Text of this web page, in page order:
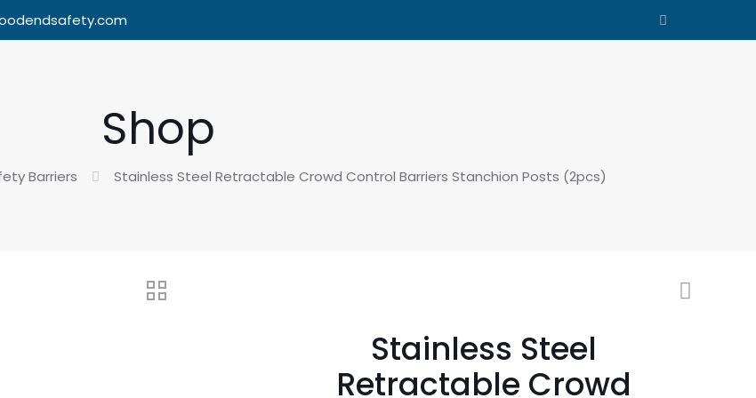
Shop
Barriers Stainless Steel Retractable Crowd Control Barriers Stanchion Posts (2pcs)
Stainless Steel
Retractable Crowd